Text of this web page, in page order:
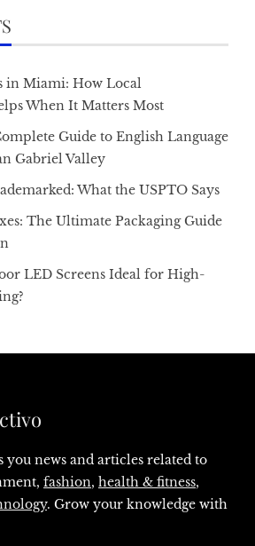
in Miami: How Local
When It Matters Most
Guide to English Language
Gabriel Valley
What the USPTO Says
The Ultimate Packaging Guide
LED Screens Ideal for High-
you news and articles related to
fashion, health & fitness,
. Grow your knowledge with